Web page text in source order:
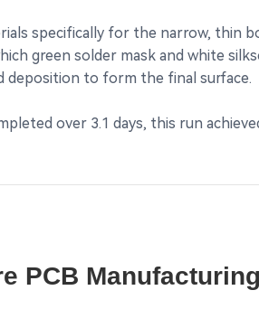
specifically for the narrow, thin
green solder mask and white
deposition to form the final surface.
over 3.1 days, this run
PCB